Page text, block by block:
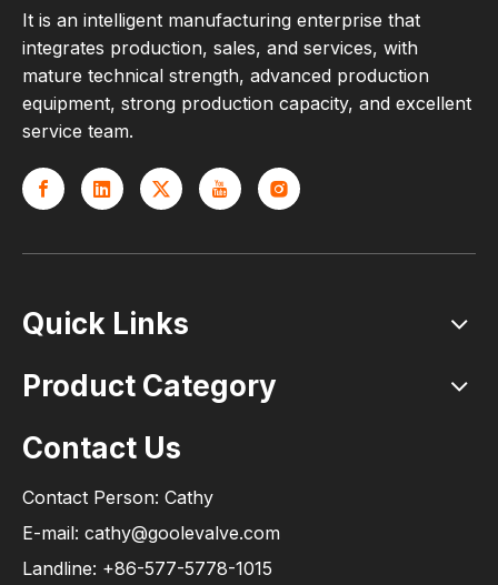
It is an intelligent manufacturing enterprise that
integrates production, sales, and services, with
mature technical strength, advanced production
equipment, strong production capacity, and excellent
service team.
Quick Links
Product Category
Contact Us
Contact Person: Cathy
E-mail: cathy@goolevalve.com
Landline: +86-577-5778-1015